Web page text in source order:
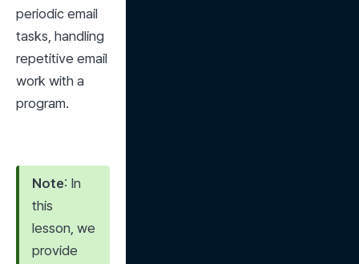
periodic email
tasks, handling
repetitive email
work with a
program.
Note: In
this
lesson, we
provide